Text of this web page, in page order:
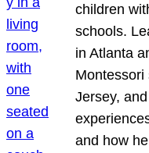
children
schools.
in Atlanta
Montessori
Jersey,
and how